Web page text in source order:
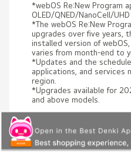
*webOS Re:New Program
OLED/QNED/NanoCell/UHD
*The webOS Re:New
upgrades over five years,
installed version of
varies from month-end to
*Updates and the
applications, and services
region.
*Upgrades available for
and above models.
Experience
for